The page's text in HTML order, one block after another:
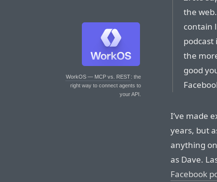
WorkOS — MCP vs. REST: the
right way to connect agents to
your API.
the
contain
podcast
the
good
I’ve made
years, but
anything
as Dave.
Facebook